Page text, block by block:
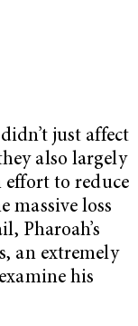
just affect
also largely
effort to reduce
massive loss
Pharoah’s
an extremely
his